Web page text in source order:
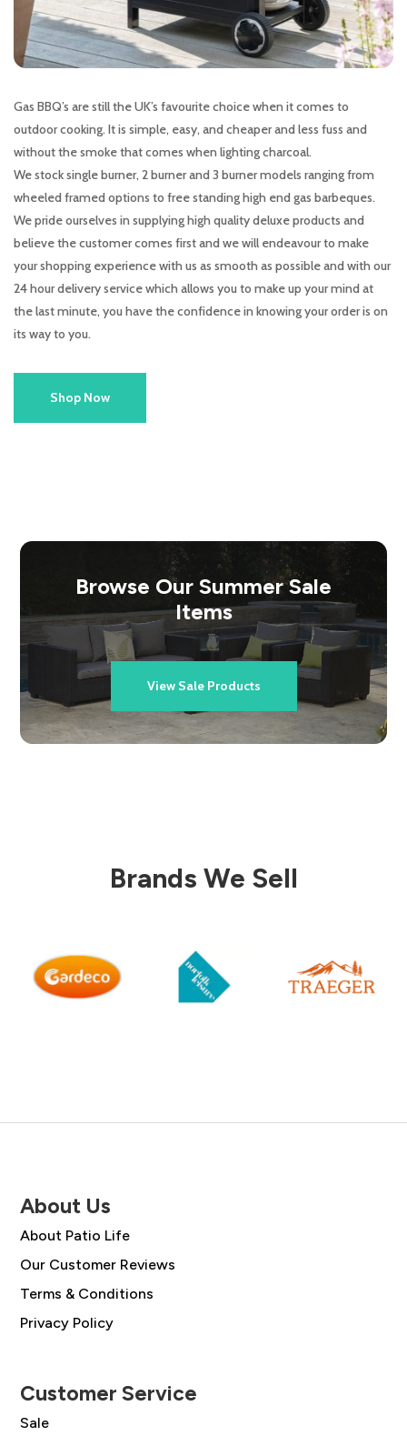
Gas BBQ’s are still the UK’s favourite choice when it comes to
outdoor cooking. It is simple, easy, and cheaper and less fuss and
without the smoke that comes when lighting charcoal.
We stock single burner, 2 burner and 3 burner models ranging from
wheeled framed options to free standing high end gas barbeques.
We pride ourselves in supplying high quality deluxe products and
believe the customer comes first and we will endeavour to make
your shopping experience with us as smooth as possible and with our
24 hour delivery service which allows you to make up your mind at
the last minute, you have the confidence in knowing your order is on
its way to you.
Shop Now
Browse Our Summer Sale
Items
View Sale Products
Brands We Sell
About Us
About Patio Life
Our Customer Reviews
Terms & Conditions
Privacy Policy
Customer Service
Sale